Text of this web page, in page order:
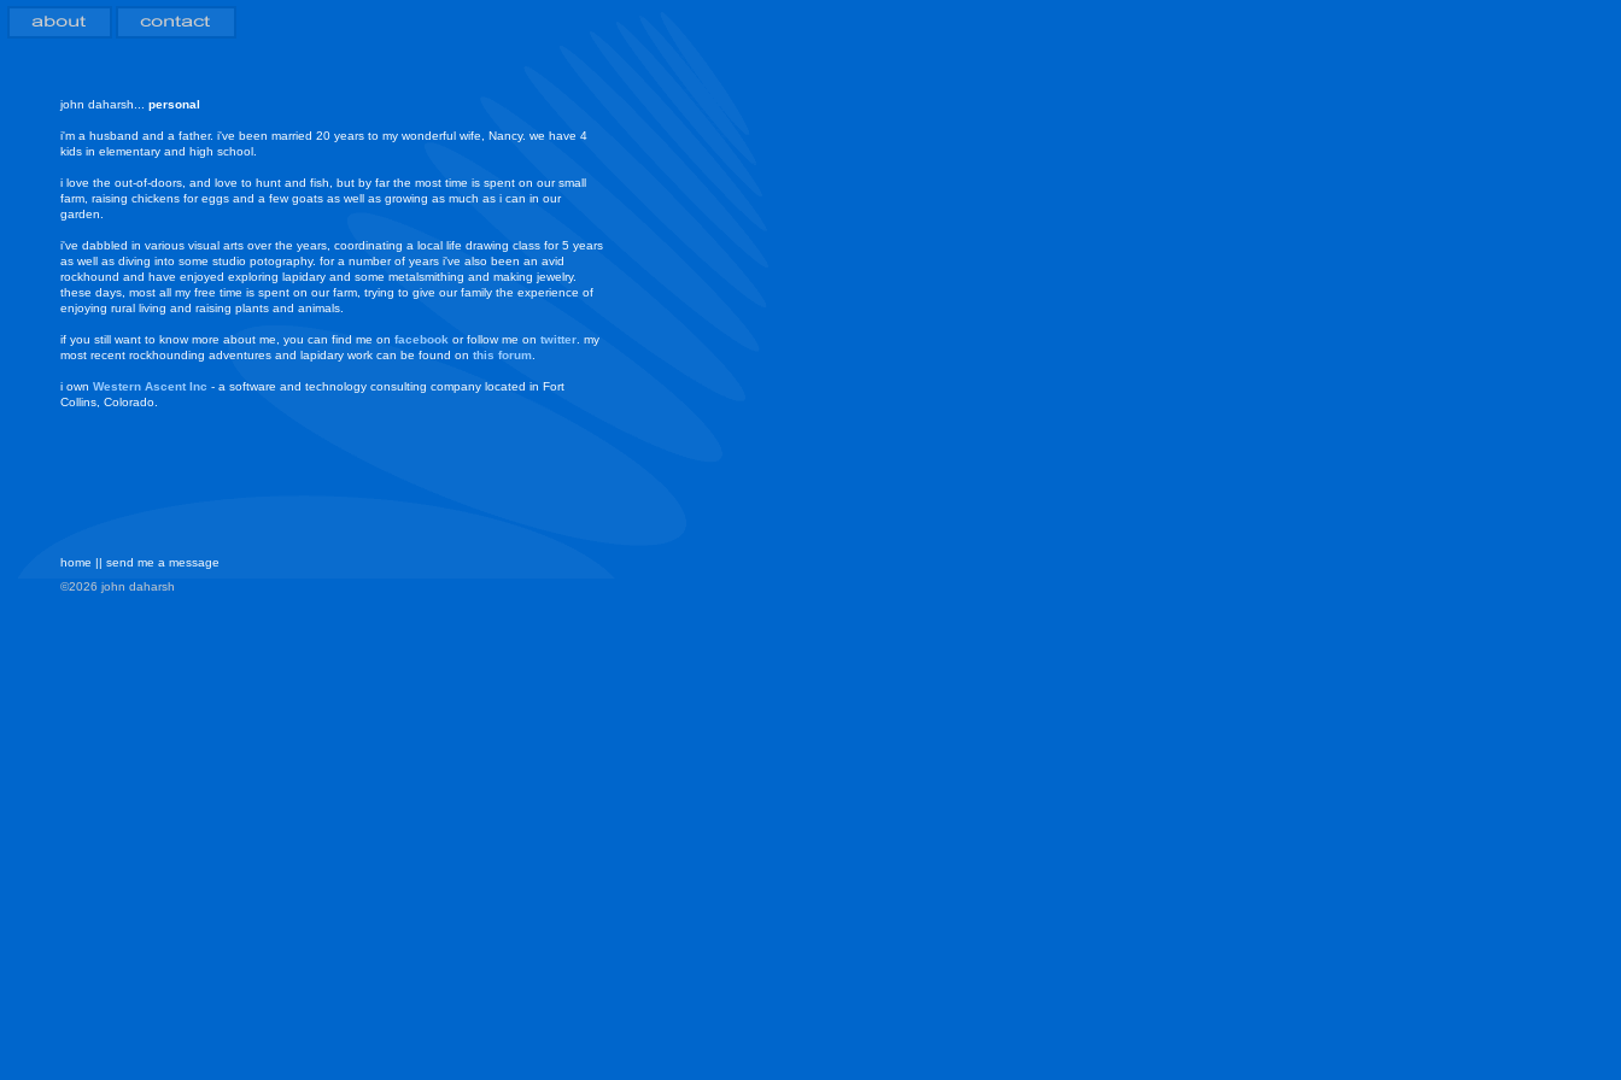
©2026 john daharsh
home || send me a message
john daharsh... personal
i'm a husband and a father. i've been married 20 years to my wonderful wife, Nancy. we have 4
kids in elementary and high school.
i love the out-of-doors, and love to hunt and fish, but by far the most time is spent on our small
farm, raising chickens for eggs and a few goats as well as growing as much as i can in our
garden.
i've dabbled in various visual arts over the years, coordinating a local life drawing class for 5 years
as well as diving into some studio potography. for a number of years i've also been an avid
rockhound and have enjoyed exploring lapidary and some metalsmithing and making jewelry.
these days, most all my free time is spent on our farm, trying to give our family the experience of
enjoying rural living and raising plants and animals.
if you still want to know more about me, you can find me on facebook or follow me on twitter . my
most recent rockhounding adventures and lapidary work can be found on this forum
i own Western Ascent Inc - a software and technology consulting company located in Fort
Collins, Colorado.